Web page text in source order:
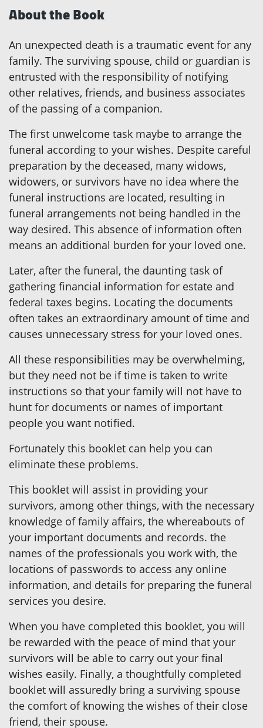
About the Book
An unexpected death is a traumatic event for any
family. The surviving spouse, child or guardian is
entrusted with the responsibility of notifying
other relatives, friends, and business associates
of the passing of a companion.
The first unwelcome task maybe to arrange the
funeral according to your wishes. Despite careful
preparation by the deceased, many widows,
widowers, or survivors have no idea where the
funeral instructions are located, resulting in
funeral arrangements not being handled in the
way desired. This absence of information often
means an additional burden for your loved one.
Later, after the funeral, the daunting task of
gathering financial information for estate and
federal taxes begins. Locating the documents
often takes an extraordinary amount of time and
causes unnecessary stress for your loved ones.
All these responsibilities may be overwhelming,
but they need not be if time is taken to write
instructions so that your family will not have to
hunt for documents or names of important
people you want notified.
Fortunately this booklet can help you can
eliminate these problems.
This booklet will assist in providing your
survivors, among other things, with the necessary
knowledge of family affairs, the whereabouts of
your important documents and records. the
names of the professionals you work with, the
locations of passwords to access any online
information, and details for preparing the funeral
services you desire.
When you have completed this booklet, you will
be rewarded with the peace of mind that your
survivors will be able to carry out your final
wishes easily. Finally, a thoughtfully completed
booklet will assuredly bring a surviving spouse
the comfort of knowing the wishes of their close
friend, their spouse.